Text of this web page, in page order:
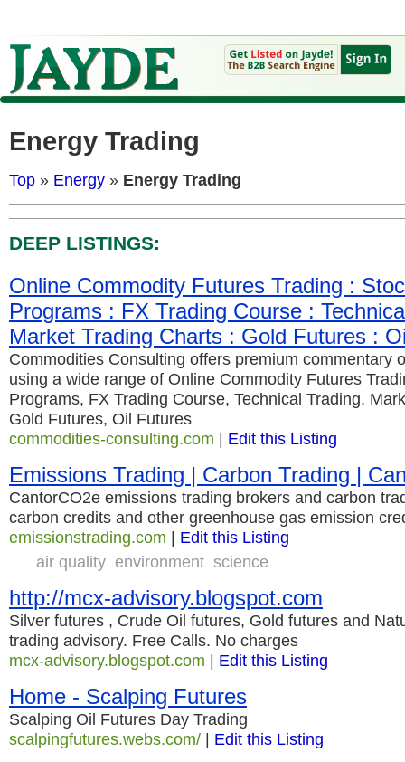
Energy Trading
Top » Energy » Energy Trading
DEEP LISTINGS:
Online Commodity Futures Trading :
Programs : FX Trading Course :
Market Trading Charts : Gold Futures :
Commodities Consulting offers premium commentary
using a wide range of Online Commodity Futures
Programs, FX Trading Course, Technical Trading,
Gold Futures, Oil Futures
commodities-consulting.com | Edit this Listing
Emissions Trading | Carbon Trading |
CantorCO2e emissions trading brokers and carbon
carbon credits and other greenhouse gas emission
emissionstrading.com | Edit this Listing
air quality environment science
http://mcx-advisory.blogspot.com
Silver futures , Crude Oil futures, Gold futures and
trading advisory. Free Calls. No charges
mcx-advisory.blogspot.com | Edit this Listing
Home - Scalping Futures
Scalping Oil Futures Day Trading
scalpingfutures.webs.com/ | Edit this Listing